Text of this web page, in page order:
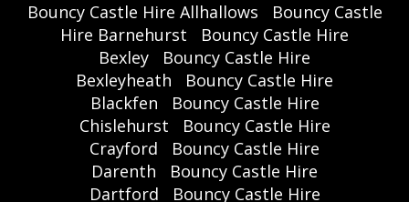
Bouncy Castle Hire Allhallows
Bouncy Castle
Hire Barnehurst
Bouncy Castle Hire
Bexley
Bouncy Castle Hire
Bexleyheath
Bouncy Castle Hire
Blackfen
Bouncy Castle Hire
Chislehurst
Bouncy Castle Hire
Crayford
Bouncy Castle Hire
Darenth
Bouncy Castle Hire
Dartford
Bouncy Castle Hire